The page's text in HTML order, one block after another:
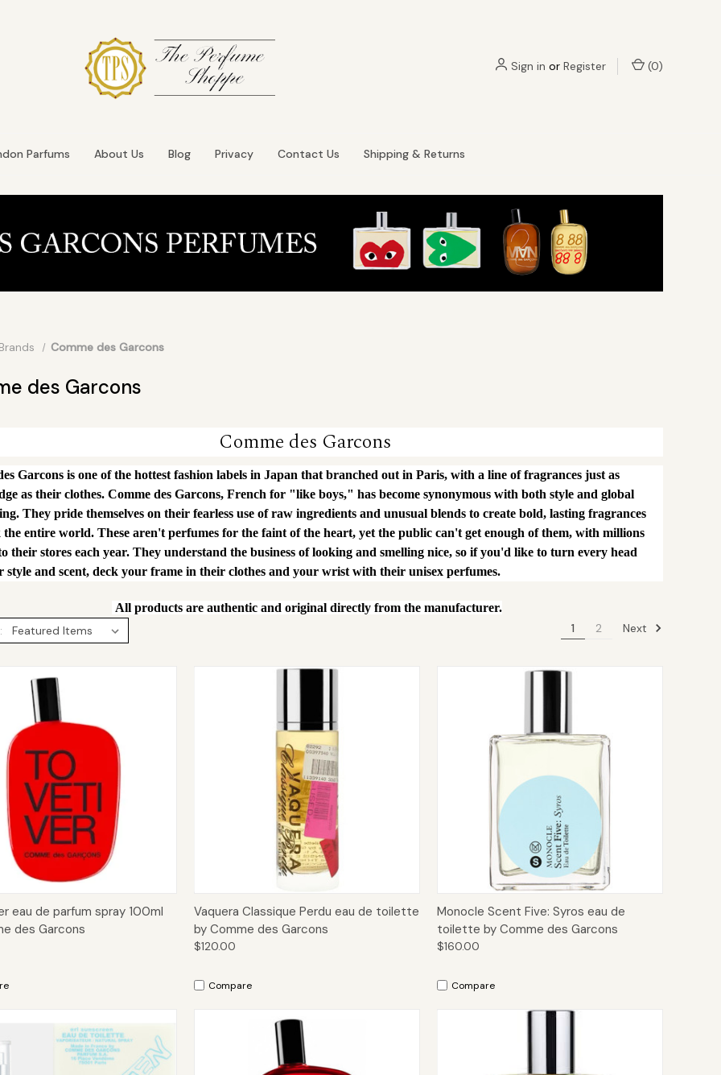
Sign in or Register (0)
Parfums About Us Blog Privacy Contact Us Shipping & Returns
Brands Comme des Garcons
des Garcons
Comme des Garcons
Garcons is one of the hottest fashion labels in Japan that branched out in Paris, with a line of fragrances just as
as their clothes. Comme des Garcons, French for "like boys," has become synonymous with both style and global
They pride themselves on their fearless use of raw ingredients and unusual blends to create bold, lasting fragrances
entire world. These aren't perfumes for the faint of the heart, yet the public can't get enough of them, with millions
their stores each year. They understand the business of looking and smelling nice, so if you'd like to turn every head
style and scent, deck your frame in their clothes and your wrist with their unisex perfumes.
All products are authentic and original directly from the manufacturer.
1 2 Next
View Add to Cart
eau de parfum spray 100ml
des Garcons
Quick View Add to Cart
Vaquera Classique Perdu eau de toilette
by Comme des Garcons
$120.00
Compare
Quick View Add to Cart
Monocle Scent Five: Syros eau de
toilette by Comme des Garcons
$160.00
Compare